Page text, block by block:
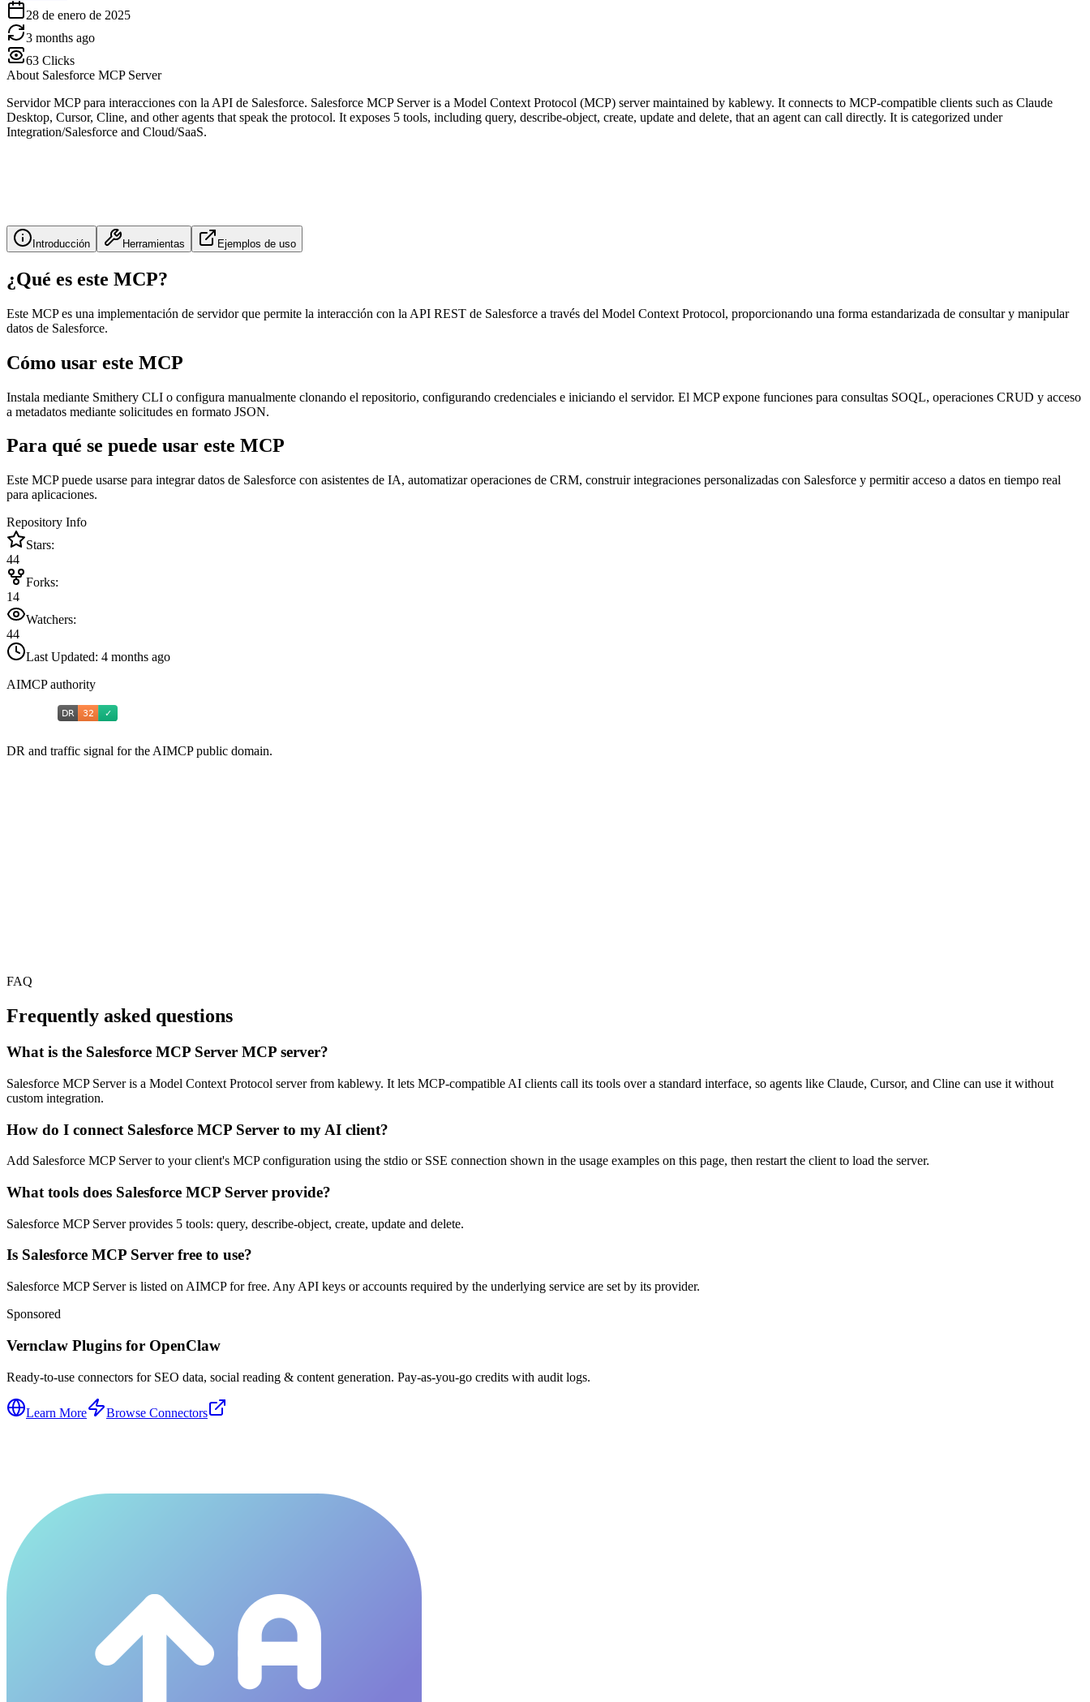
28 de enero de 2025
3 months ago
63 Clicks
About Salesforce MCP Server
Servidor MCP para interacciones con la API de Salesforce. Salesforce MCP Server is a Model Context Protocol (MCP) server maintained by kablewy. It connects to MCP-compatible clients such as Claude
Desktop, Cursor, Cline, and other agents that speak the protocol. It exposes 5 tools, including query, describe-object, create, update and delete, that an agent can call directly. It is categorized under
Integration/Salesforce and Cloud/SaaS.
Introducción Herramientas Ejemplos de uso
¿Qué es este MCP?
Este MCP es una implementación de servidor que permite la interacción con la API REST de Salesforce a través del Model Context Protocol, proporcionando una forma estandarizada de consultar y manipular
datos de Salesforce.
Cómo usar este MCP
Instala mediante Smithery CLI o configura manualmente clonando el repositorio, configurando credenciales e iniciando el servidor. El MCP expone funciones para consultas SOQL, operaciones CRUD y acceso
a metadatos mediante solicitudes en formato JSON.
Para qué se puede usar este MCP
Este MCP puede usarse para integrar datos de Salesforce con asistentes de IA, automatizar operaciones de CRM, construir integraciones personalizadas con Salesforce y permitir acceso a datos en tiempo real
para aplicaciones.
Repository Info
Stars:
44
Forks:
14
Watchers:
44
Last Updated: 4 months ago
AIMCP authority
DR and traffic signal for the AIMCP public domain.
FAQ
Frequently asked questions
What is the Salesforce MCP Server MCP server?
Salesforce MCP Server is a Model Context Protocol server from kablewy. It lets MCP-compatible AI clients call its tools over a standard interface, so agents like Claude, Cursor, and Cline can use it without
custom integration.
How do I connect Salesforce MCP Server to my AI client?
Add Salesforce MCP Server to your client's MCP configuration using the stdio or SSE connection shown in the usage examples on this page, then restart the client to load the server.
What tools does Salesforce MCP Server provide?
Salesforce MCP Server provides 5 tools: query, describe-object, create, update and delete.
Is Salesforce MCP Server free to use?
Salesforce MCP Server is listed on AIMCP for free. Any API keys or accounts required by the underlying service are set by its provider.
Sponsored
Vernclaw Plugins for OpenClaw
Ready-to-use connectors for SEO data, social reading & content generation. Pay-as-you-go credits with audit logs.
Learn More Browse Connectors